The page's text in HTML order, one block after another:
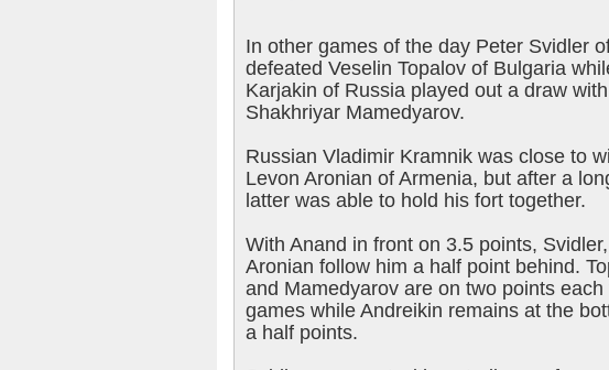
In other games of the day Peter Svidler
defeated Veselin Topalov of Bulgaria
Karjakin of Russia played out a draw
Shakhriyar Mamedyarov.
Russian Vladimir Kramnik was close to
Levon Aronian of Armenia, but after a
latter was able to hold his fort together.
With Anand in front on 3.5 points,
Aronian follow him a half point behind.
and Mamedyarov are on two points
games while Andreikin remains at the
a half points.